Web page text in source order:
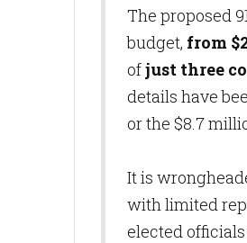
The proposed
budget, from
ofjust three
details have
or the $8.7
It is
with limited
elected